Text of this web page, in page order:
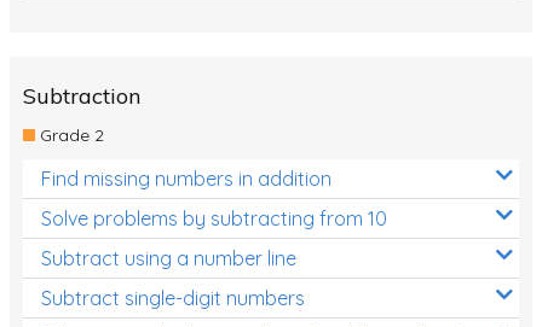
Subtraction
Grade 2
Find missing numbers in addition
Solve problems by subtracting from 10
Subtract using a number line
Subtract single-digit numbers